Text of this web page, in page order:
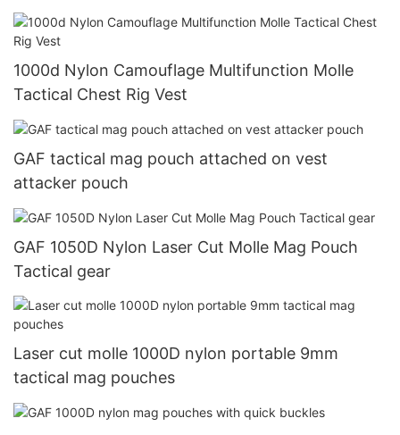
1000d Nylon Camouflage Multifunction Molle
Tactical Chest Rig Vest
GAF tactical mag pouch attached on vest
attacker pouch
GAF 1050D Nylon Laser Cut Molle Mag Pouch
Tactical gear
Laser cut molle 1000D nylon portable 9mm
tactical mag pouches